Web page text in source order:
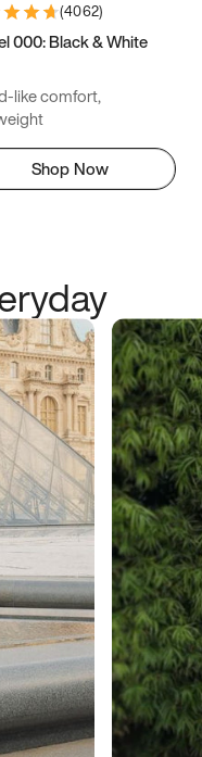
(4062)
000: Black & White
like comfort,
Shop Now